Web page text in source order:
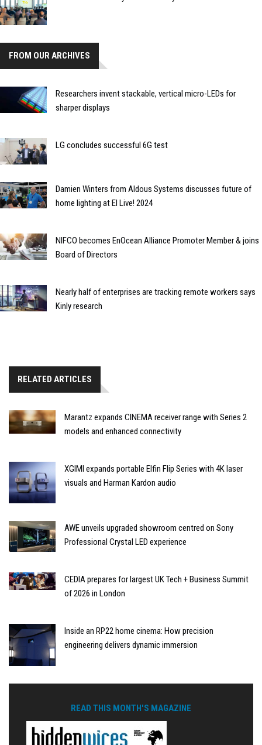
FROM OUR ARCHIVES
Researchers invent stackable, vertical micro-LEDs for
sharper displays
LG concludes successful 6G test
Damien Winters from Aldous Systems discusses future of
home lighting at EI Live! 2024
NIFCO becomes EnOcean Alliance Promoter Member & joins
Board of Directors
Nearly half of enterprises are tracking remote workers says
Kinly research
RELATED ARTICLES
Marantz expands CINEMA receiver range with Series 2
models and enhanced connectivity
XGIMI expands portable Elfin Flip Series with 4K laser
visuals and Harman Kardon audio
AWE unveils upgraded showroom centred on Sony
Professional Crystal LED experience
CEDIA prepares for largest UK Tech + Business Summit
of 2026 in London
Inside an RP22 home cinema: How precision
engineering delivers dynamic immersion
READ THIS MONTH'S MAGAZINE